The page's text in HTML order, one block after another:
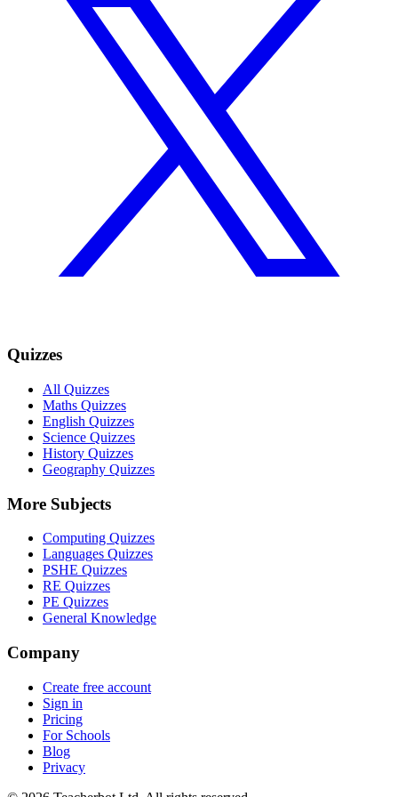
Quizzes
All Quizzes
Maths Quizzes
English Quizzes
Science Quizzes
History Quizzes
Geography Quizzes
More Subjects
Computing Quizzes
Languages Quizzes
PSHE Quizzes
RE Quizzes
PE Quizzes
General Knowledge
Company
Create free account
Sign in
Pricing
For Schools
Blog
Privacy